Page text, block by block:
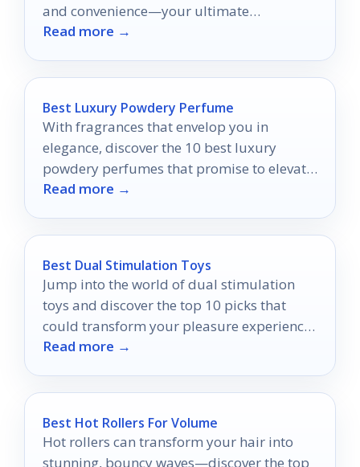
and convenience—your ultimate
experience awaits!
Read more →
Best Luxury Powdery Perfume
With fragrances that envelop you in
elegance, discover the 10 best luxury
powdery perfumes that promise to elevate
your presence and allure.
Read more →
Best Dual Stimulation Toys
Jump into the world of dual stimulation
toys and discover the top 10 picks that
could transform your pleasure experiences
forever.
Read more →
Best Hot Rollers For Volume
Hot rollers can transform your hair into
stunning, bouncy waves—discover the top